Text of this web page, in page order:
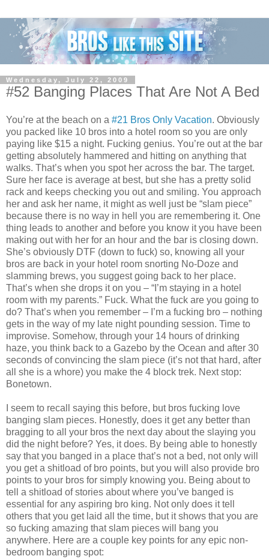
Wednesday, July 22, 2009
#52 Banging Places That Are Not A Bed
You’re at the beach on a #21 Bros Only Vacation. Obviously
you packed like 10 bros into a hotel room so you are only
paying like $15 a night. Fucking genius. You’re out at the bar
getting absolutely hammered and hitting on anything that
walks. That’s when you spot her across the bar. The target.
Sure her face is average at best, but she has a pretty solid
rack and keeps checking you out and smiling. You approach
her and ask her name, it might as well just be “slam piece”
because there is no way in hell you are remembering it. One
thing leads to another and before you know it you have been
making out with her for an hour and the bar is closing down.
She’s obviously DTF (down to fuck) so, knowing all your
bros are back in your hotel room snorting No-Doze and
slamming brews, you suggest going back to her place.
That’s when she drops it on you – “I’m staying in a hotel
room with my parents.” Fuck. What the fuck are you going to
do? That’s when you remember – I’m a fucking bro – nothing
gets in the way of my late night pounding session. Time to
improvise. Somehow, through your 14 hours of drinking
haze, you think back to a Gazebo by the Ocean and after 30
seconds of convincing the slam piece (it’s not that hard, after
all she is a whore) you make the 4 block trek. Next stop:
Bonetown.
I seem to recall saying this before, but bros fucking love
banging slam pieces. Honestly, does it get any better than
bragging to all your bros the next day about the slaying you
did the night before? Yes, it does. By being able to honestly
say that you banged in a place that’s not a bed, not only will
you get a shitload of bro points, but you will also provide bro
points to your bros for simply knowing you. Being about to
tell a shitload of stories about where you’ve banged is
essential for any aspiring bro king. Not only does it tell
others that you get laid all the time, but it shows that you are
so fucking amazing that slam pieces will bang you
anywhere. Here are a couple key points for any epic non-
bedroom banging spot: